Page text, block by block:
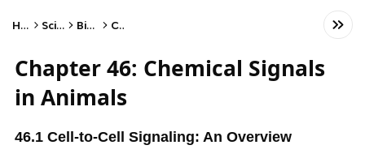
Home Science Biology Cells
Chapter 46: Chemical Signals
in Animals
46.1 Cell-to-Cell Signaling: An Overview